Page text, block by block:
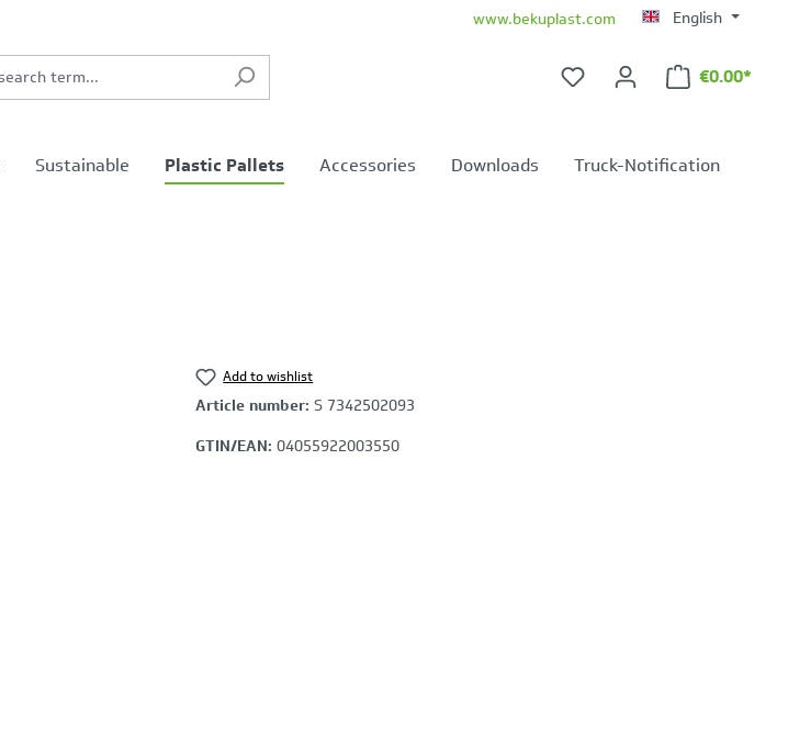
www.bekuplast.com English
€0.00*
Sustainable Plastic Pallets Accessories Downloads Truck-Notification
Add to wishlist
Article number: S 7342502093
GTIN/EAN: 04055922003550